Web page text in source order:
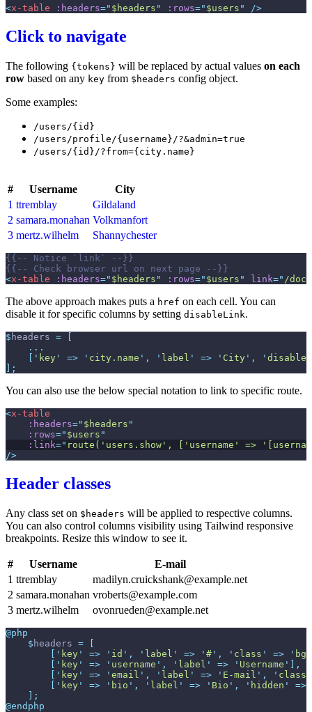
<x-table :headers=" $headers " :rows=" $users " />
Click to navigate
The following {tokens} will be replaced by actual values on each
row based on any key from $headers config object.
Some examples:
/users/{id}
/users/profile/{username}/?&admin=true
/users/{id}/?from={city.name}
# Username
City
1 ttremblay
Gildaland
2 samara.monahan Volkmanfort
3 mertz.wilhelm Shannychester
{{-- Notice `link`
--}}
{{--
Check browser url on next page
--}}
<x-table :headers=" $headers " :rows=" $users " link=" /
The above approach makes puts a href on each cell. You can
disable it for specific columns by setting disableLink.
$ headers =
...
' key ' => ' city.name ' , ' label ' => ' City ' , '
;
You can also use the below special notation to link to specific route.
<x-table
:headers=" $headers "
:rows=" $users "
:link=" route('users.show', ['username' =>
/>
Header classes
Any class set on $headers will be applied to respective columns.
You can also control columns visibility using Tailwind responsive
breakpoints. Resize this window to see it.
# Username
E-mail
1 ttremblay
madilyn.cruickshank@example.net
2 samara.monahan vroberts@example.com
3 mertz.wilhelm ovonrueden@example.net
@php
$ headers =
[
[ ' key ' => ' id ' , ' label ' => ' # ' , ' class ' => '
[ ' key ' => ' username ' , ' label ' => ' Username ' ] ,
[ ' key ' => ' email ' , ' label ' => ' E-mail ' , ' class
[ ' key ' => ' bio ' , ' label ' => ' Bio ' , ' hidden '
=>
] ;
@endphp